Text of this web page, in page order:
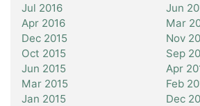
Jul 2016
Jun
Apr 2016
Mar
Dec 2015
Nov
Oct 2015
Sep
Jun 2015
Apr
Mar 2015
Feb
Jan 2015
Dec